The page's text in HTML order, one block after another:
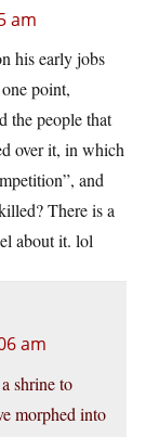
am
his early jobs
point,
the people that
over it, in which
and
There is a
about it. lol
am
shrine to
morphed into